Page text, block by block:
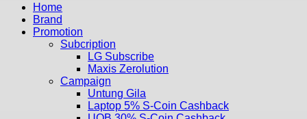
Home
Brand
Promotion
Subcription
LG Subscribe
Maxis Zerolution
Campaign
Untung Gila
Laptop 5% S-Coin Cashback